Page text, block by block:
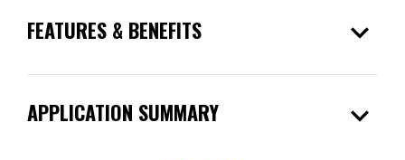
FEATURES & BENEFITS expand_more
APPLICATION SUMMARY expand_more